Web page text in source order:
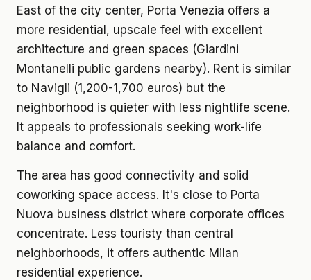
East of the city center, Porta Venezia offers a
more residential, upscale feel with excellent
architecture and green spaces (Giardini
Montanelli public gardens nearby). Rent is similar
to Navigli (1,200-1,700 euros) but the
neighborhood is quieter with less nightlife scene.
It appeals to professionals seeking work-life
balance and comfort.
The area has good connectivity and solid
coworking space access. It's close to Porta
Nuova business district where corporate offices
concentrate. Less touristy than central
neighborhoods, it offers authentic Milan
residential experience.